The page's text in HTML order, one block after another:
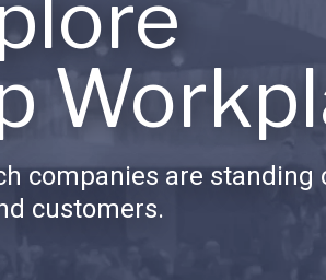
companies are standing
customers.